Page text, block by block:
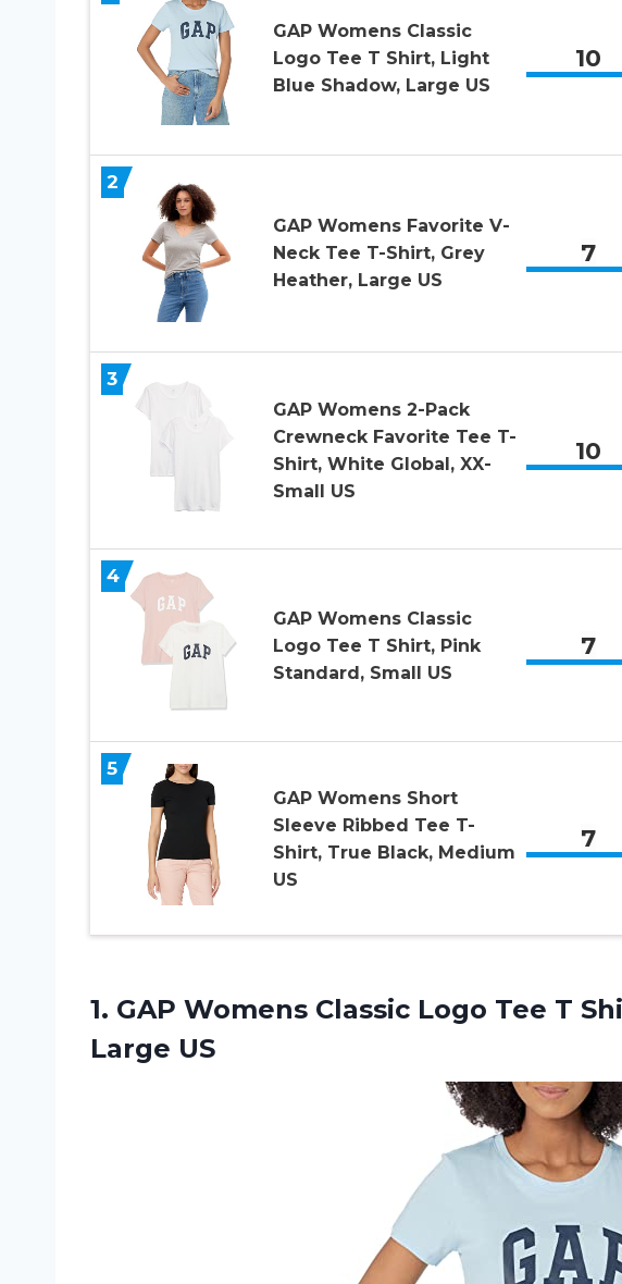
GAP Womens Classic
Logo Tee T Shirt, Light
Blue Shadow, Large US
10
2
GAP Womens Favorite V-
Neck Tee T-Shirt, Grey
Heather, Large US
7
3
GAP Womens 2-Pack
Crewneck Favorite Tee T-
Shirt, White Global, XX-
Small US
10
4
GAP Womens Classic
Logo Tee T Shirt, Pink
Standard, Small US
7
5
GAP Womens Short
Sleeve Ribbed Tee T-
Shirt, True Black, Medium
US
7
1. GAP Womens Classic Logo Tee T
Large US